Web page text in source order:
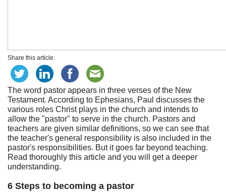
Share this article:
The word pastor appears in three verses of the New
Testament. According to Ephesians, Paul discusses the
various roles Christ plays in the church and intends to
allow the "pastor" to serve in the church. Pastors and
teachers are given similar definitions, so we can see that
the teacher's general responsibility is also included in the
pastor's responsibilities. But it goes far beyond teaching.
Read thoroughly this article and you will get a deeper
understanding.
6 Steps to becoming a pastor